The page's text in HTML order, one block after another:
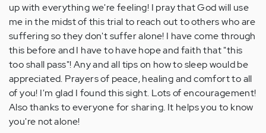
up with everything we're feeling! I pray that God will use
me in the midst of this trial to reach out to others who are
suffering so they don't suffer alone! I have come through
this before and I have to have hope and faith that "this
too shall pass"! Any and all tips on how to sleep would be
appreciated. Prayers of peace, healing and comfort to all
of you! I'm glad I found this sight. Lots of encouragement!
Also thanks to everyone for sharing. It helps you to know
you're not alone!